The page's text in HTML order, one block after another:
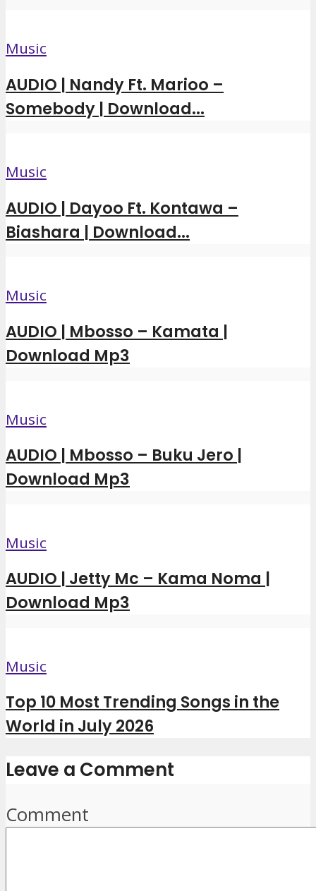
Music
AUDIO | Nandy Ft. Marioo –
Somebody | Download...
Music
AUDIO | Dayoo Ft. Kontawa –
Biashara | Download...
Music
AUDIO | Mbosso – Kamata |
Download Mp3
Music
AUDIO | Mbosso – Buku Jero |
Download Mp3
Music
AUDIO | Jetty Mc – Kama Noma |
Download Mp3
Music
Top 10 Most Trending Songs in the
World in July 2026
Leave a Comment
Comment